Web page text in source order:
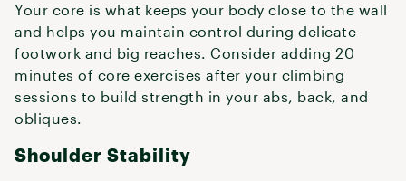
Your core is what keeps your body close to the wall
and helps you maintain control during delicate
footwork and big reaches. Consider adding 20
minutes of core exercises after your climbing
sessions to build strength in your abs, back, and
obliques.
Shoulder Stability